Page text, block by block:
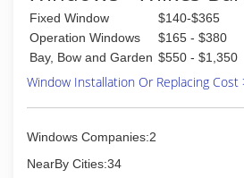
Fixed Window
$140-$365
Operation Windows
$165 - $380
Bay, Bow and Garden $550 - $1,350
Window Installation Or Replacing Cost
Windows Companies:2
NearBy Cities:34